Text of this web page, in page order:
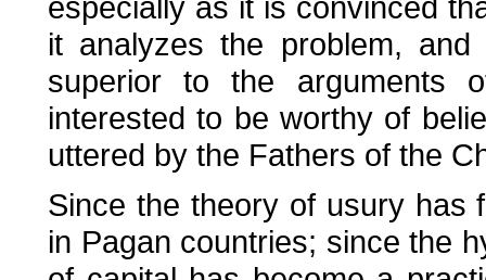
it analyzes the problem,
superior to the arguments
interested to be worthy of
uttered by the Fathers of the
Since the theory of usury has
in Pagan countries; since the